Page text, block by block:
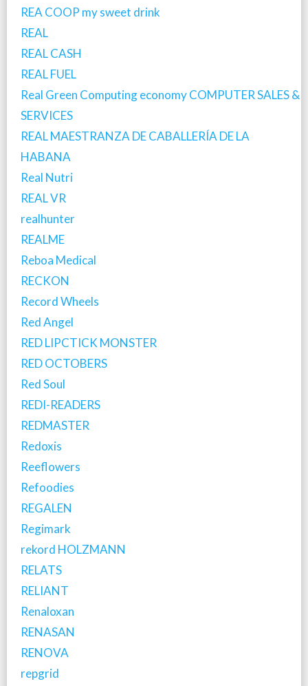
REA COOP my sweet drink
REAL
REAL CASH
REAL FUEL
Real Green Computing economy COMPUTER SALES &
SERVICES
REAL MAESTRANZA DE CABALLERÍA DE LA
HABANA
Real Nutri
REAL VR
realhunter
REALME
Reboa Medical
RECKON
Record Wheels
Red Angel
RED LIPCTICK MONSTER
RED OCTOBERS
Red Soul
REDI-READERS
REDMASTER
Redoxis
Reeflowers
Refoodies
REGALEN
Regimark
rekord HOLZMANN
RELATS
RELIANT
Renaloxan
RENASAN
RENOVA
repgrid